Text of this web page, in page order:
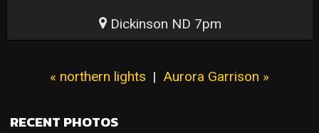
Dickinson ND 7pm
« northern lights | Aurora Garrison »
RECENT PHOTOS